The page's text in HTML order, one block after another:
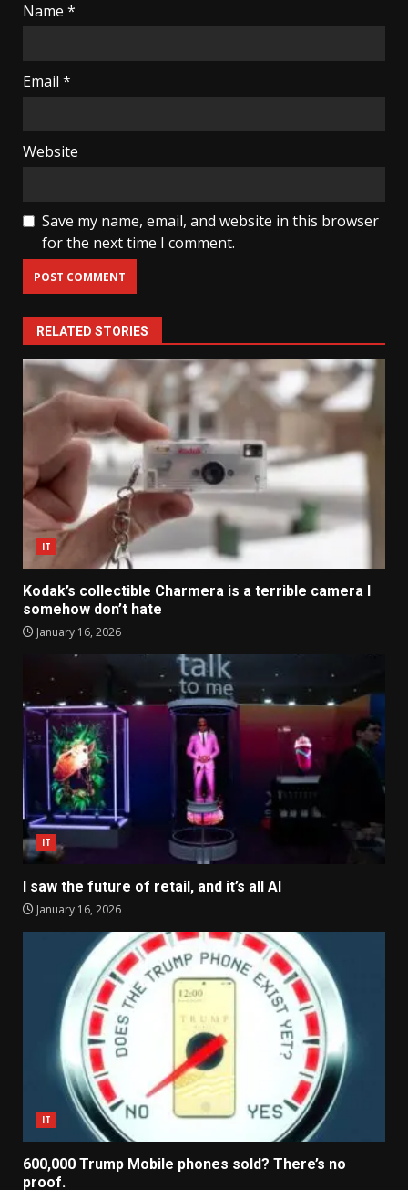
Name *
Email *
Website
Save my name, email, and website in this browser
for the next time I comment.
RELATED STORIES
IT
Kodak’s collectible Charmera is a terrible camera I
somehow don’t hate
January 16, 2026
IT
I saw the future of retail, and it’s all AI
January 16, 2026
IT
600,000 Trump Mobile phones sold? There’s no
proof.